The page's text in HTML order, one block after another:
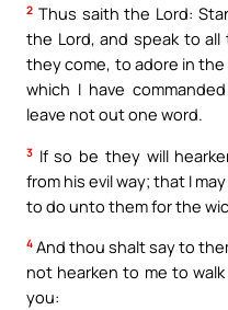
2 Thus saith the Lord:
the Lord, and speak to
they come, to adore in
which I have
leave not out one word.
3 If so be they will
from his evil way; that I
to do unto them for the
4 And thou shalt say to
not hearken to me to
you: